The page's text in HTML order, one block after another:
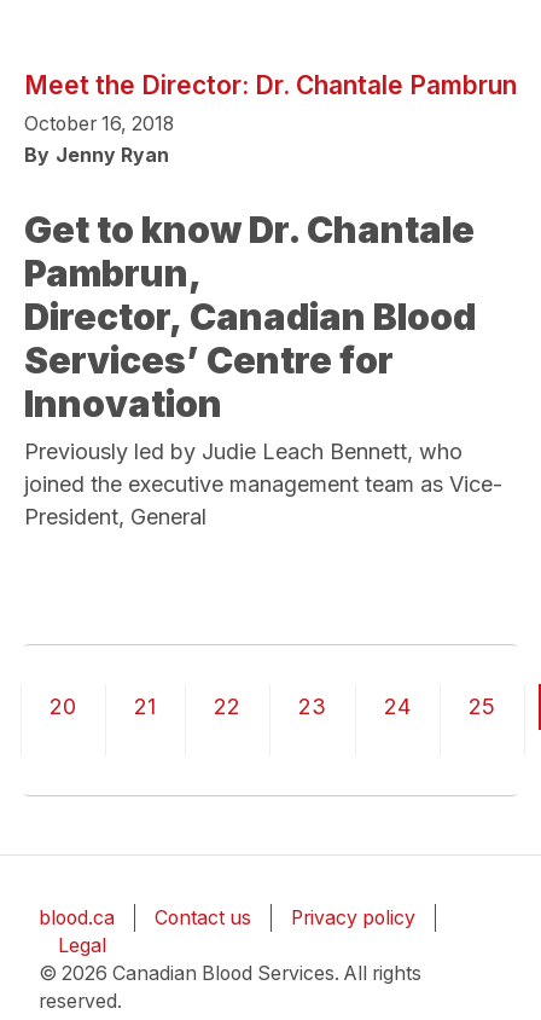
Meet the Director: Dr. Chantale Pambrun
October 16, 2018
By Jenny Ryan
Get to know Dr. Chantale
Pambrun,
Director, Canadian Blood
Services’ Centre for
Innovation
Previously led by Judie Leach Bennett, who
joined the executive management team as Vice-
President, General
20 21 22 23 24 25
© 2026 Canadian Blood Services. All rights
reserved.
blood.ca Contact us
Privacy policy
Legal